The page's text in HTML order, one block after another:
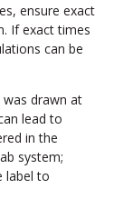
ensure exact
If exact times
can be
drawn at
lead to
in the
system;
label to